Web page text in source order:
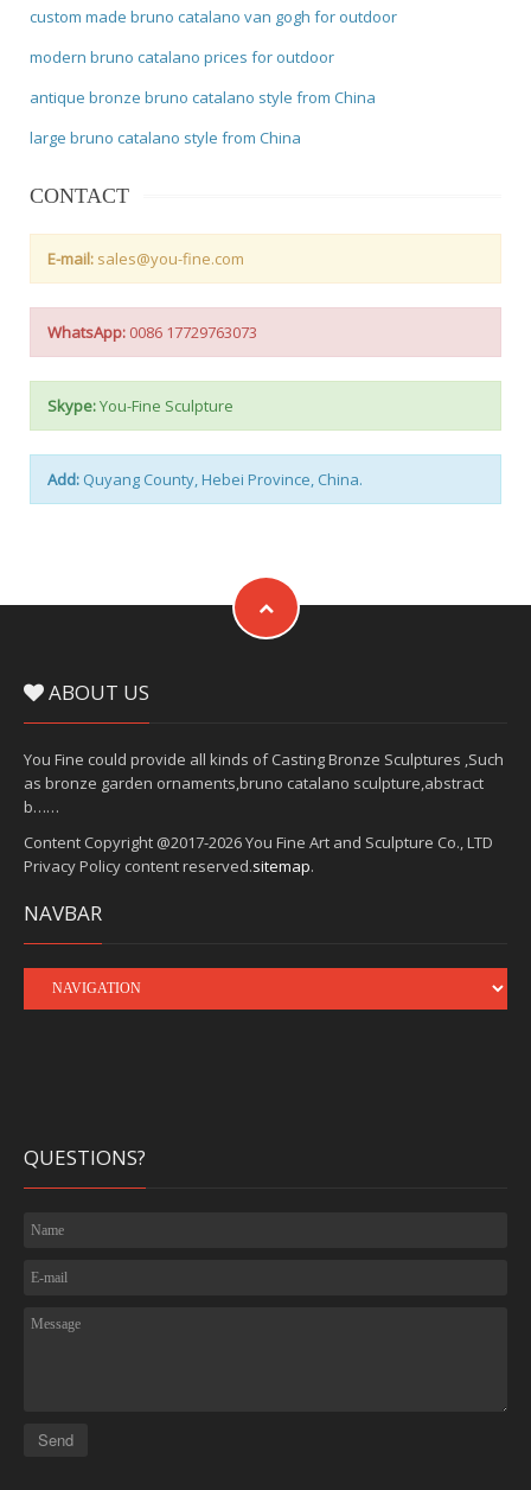
custom made bruno catalano van gogh for outdoor
modern bruno catalano prices for outdoor
antique bronze bruno catalano style from China
large bruno catalano style from China
CONTACT
E-mail: sales@you-fine.com
WhatsApp: 0086 17729763073
Skype:You-Fine Sculpture
Add: Quyang County, Hebei Province, China.
ABOUT US
You Fine could provide all kinds of Casting Bronze Sculptures ,Such
as bronze garden ornaments,bruno catalano sculpture,abstract
b……
Content Copyright @2017-2026 You Fine Art and Sculpture Co., LTD
Privacy Policy content reserved.sitemap.
NAVBAR
QUESTIONS?